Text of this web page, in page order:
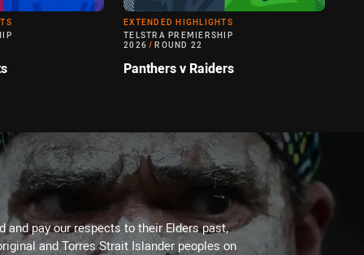
EXTENDED HIGHLIGHTS
TELSTRA PREMIERSHIP
2026 / ROUND 22
Panthers v Raiders
and pay our respects to their Elders past,
and Torres Strait Islander peoples on